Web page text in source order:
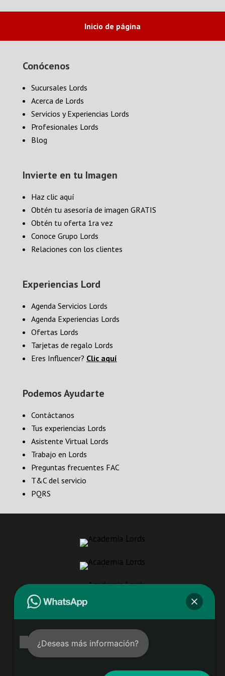
Inicio de página
Conócenos
Sucursales Lords
Acerca de Lords
Servicios y Experiencias Lords
Profesionales Lords
Blog
Invierte en tu Imagen
Haz clic aquí
Obtén tu asesoría de imagen GRATIS
Obtén tu oferta 1ra vez
Conoce Grupo Lords
Relaciones con los clientes
Experiencias Lord
Agenda Servicios Lords
Agenda Experiencias Lords
Ofertas Lords
Tarjetas de regalo Lords
Eres Influencer? Clic aquí
Podemos Ayudarte
Contáctanos
Tus experiencias Lords
Asistente Virtual Lords
Trabajo en Lords
Preguntas frecuentes FAC
T&C del servicio
PQRS
¿Deseas más información?